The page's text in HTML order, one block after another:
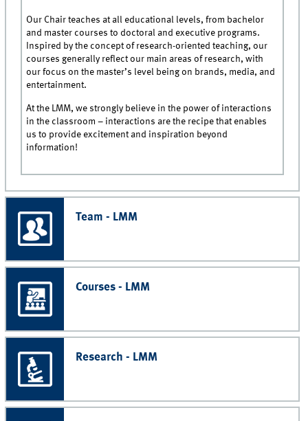
Our Chair teaches at all educational levels, from bachelor
and master courses to doctoral and executive programs.
Inspired by the concept of research-oriented teaching, our
courses generally reflect our main areas of research, with
our focus on the master’s level being on brands, media, and
entertainment.
At the LMM, we strongly believe in the power of interactions
in the classroom – interactions are the recipe that enables
us to provide excitement and inspiration beyond
information!
Team - LMM
Courses - LMM
Research - LMM